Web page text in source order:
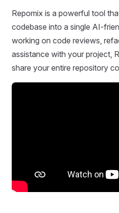
Repomix is a powerful tool
codebase into a single AI-
working on code reviews,
assistance with your project,
share your entire repository